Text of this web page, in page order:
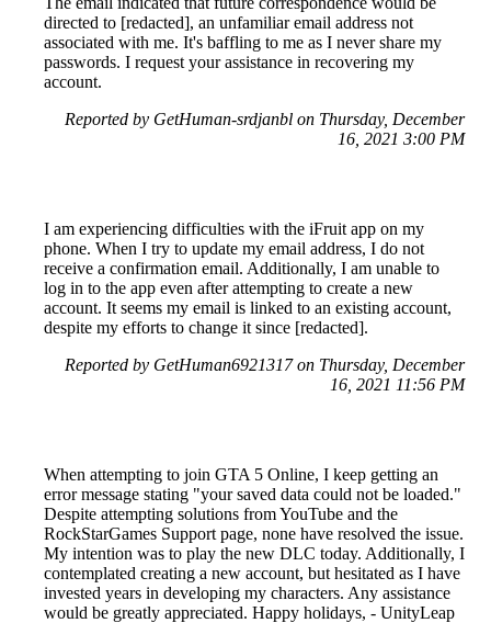
directed to [redacted], an unfamiliar email address not
associated with me. It's baffling to me as I never share my
passwords. I request your assistance in recovering my
account.
Reported by GetHuman-srdjanbl on Thursday, December
16, 2021 3:00 PM
I am experiencing difficulties with the iFruit app on my
phone. When I try to update my email address, I do not
receive a confirmation email. Additionally, I am unable to
log in to the app even after attempting to create a new
account. It seems my email is linked to an existing account,
despite my efforts to change it since [redacted].
Reported by GetHuman6921317 on Thursday, December
16, 2021 11:56 PM
When attempting to join GTA 5 Online, I keep getting an
error message stating "your saved data could not be loaded."
Despite attempting solutions from YouTube and the
RockStarGames Support page, none have resolved the issue.
My intention was to play the new DLC today. Additionally, I
contemplated creating a new account, but hesitated as I have
invested years in developing my characters. Any assistance
would be greatly appreciated. Happy holidays, - UnityLeap